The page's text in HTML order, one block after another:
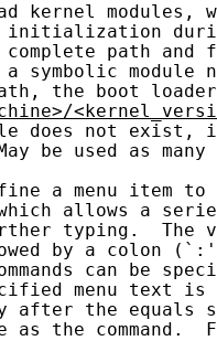
kernel modules,
path and
symbolic module
the boot
does not exist,
be used as
a menu item
allows a
typing.  The
by a colon
can be
menu text is
after the equals
as the command.